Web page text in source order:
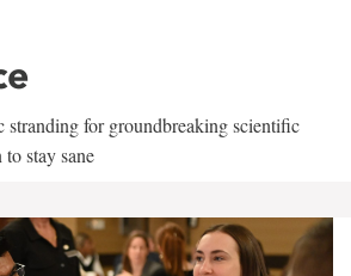
for groundbreaking scientific
stay sane